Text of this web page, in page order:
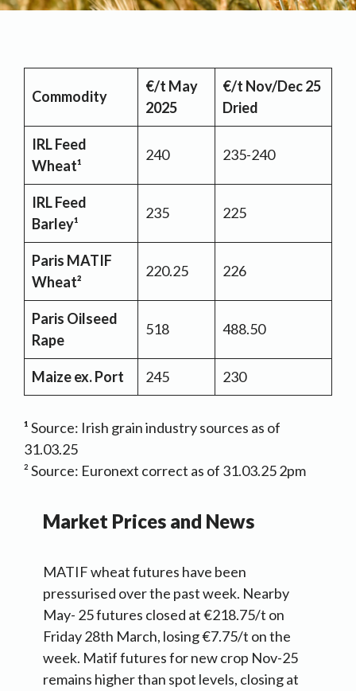
Commodity
€/t May
2025
€/t Nov/Dec 25
Dried
IRL Feed
Wheat¹
240 235-240
IRL Feed
Barley¹
235 225
Paris MATIF
Wheat²
220.25 226
Paris Oilseed
Rape
518 488.50
Maize ex. Port 245 230
¹Source: Irish grain industry sources as of
31.03.25
² Source: Euronext correct as of 31.03.25 2pm
Market Prices and News
MATIF wheat futures have been
pressurised over the past week. Nearby
May- 25 futures closed at €218.75/t on
Friday 28th March, losing €7.75/t on the
week. Matif futures for new crop Nov-25
remains higher than spot levels, closing at